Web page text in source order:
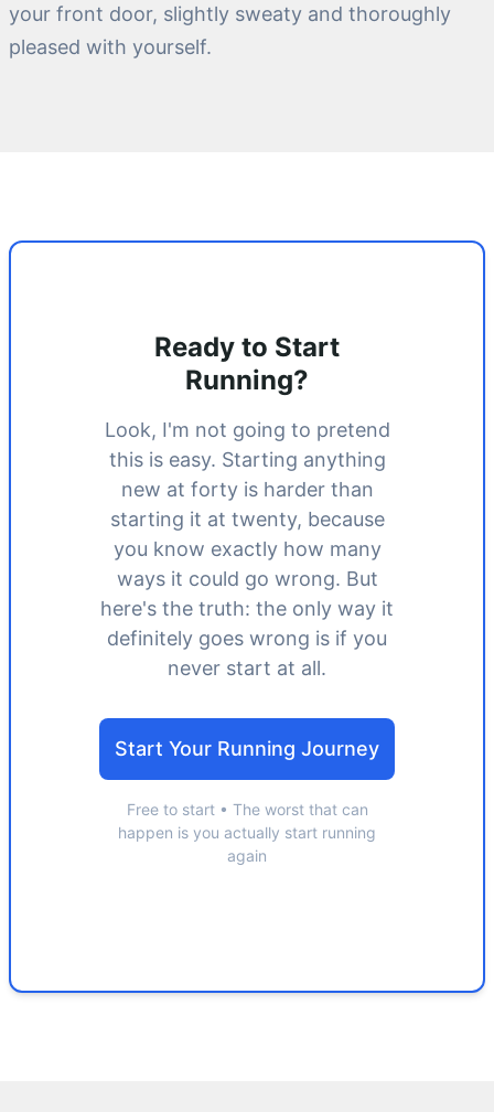
your front door, slightly sweaty and thoroughly
pleased with yourself.
Ready to Start
Running?
Look, I'm not going to pretend
this is easy. Starting anything
new at forty is harder than
starting it at twenty, because
you know exactly how many
ways it could go wrong. But
here's the truth: the only way it
definitely goes wrong is if you
never start at all.
Start Your Running Journey
Free to start • The worst that can
happen is you actually start running
again